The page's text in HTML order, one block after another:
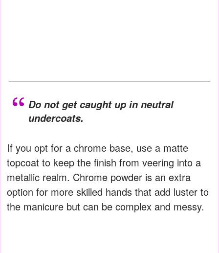
Do not get caught up in neutral
undercoats.
If you opt for a chrome base, use a matte
topcoat to keep the finish from veering into a
metallic realm. Chrome powder is an extra
option for more skilled hands that add luster to
the manicure but can be complex and messy.